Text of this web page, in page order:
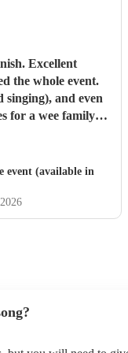
Excellent
the whole event.
and even
for a wee family
"
event (available in